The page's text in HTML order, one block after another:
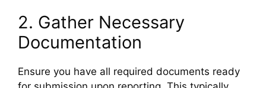
2. Gather Necessary
Documentation
Ensure you have all required documents ready